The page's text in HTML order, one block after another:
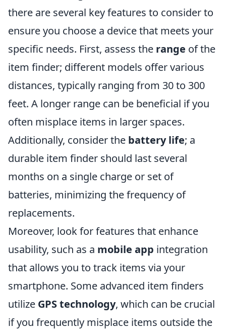
there are several key features to consider to
ensure you choose a device that meets your
specific needs. First, assess the range of the
item finder; different models offer various
distances, typically ranging from 30 to 300
feet. A longer range can be beneficial if you
often misplace items in larger spaces.
Additionally, consider the battery life; a
durable item finder should last several
months on a single charge or set of
batteries, minimizing the frequency of
replacements.
Moreover, look for features that enhance
usability, such as a mobile app integration
that allows you to track items via your
smartphone. Some advanced item finders
utilize GPS technology, which can be crucial
if you frequently misplace items outside the